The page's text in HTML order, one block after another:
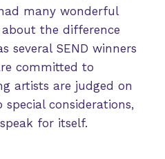
many wonderful
the difference
several SEND winners
committed to
artists are judged on
considerations,
for itself.